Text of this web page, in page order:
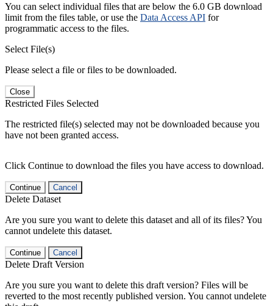
You can select individual files that are below the 6.0 GB download
limit from the files table, or use the Data Access API for
programmatic access to the files.
Select File(s)
Please select a file or files to be downloaded.
Close
Restricted Files Selected
The restricted file(s) selected may not be downloaded because you
have not been granted access.
Click Continue to download the files you have access to download.
Continue Cancel
Delete Dataset
Are you sure you want to delete this dataset and all of its files? You
cannot undelete this dataset.
Continue Cancel
Delete Draft Version
Are you sure you want to delete this draft version? Files will be
reverted to the most recently published version. You cannot undelete